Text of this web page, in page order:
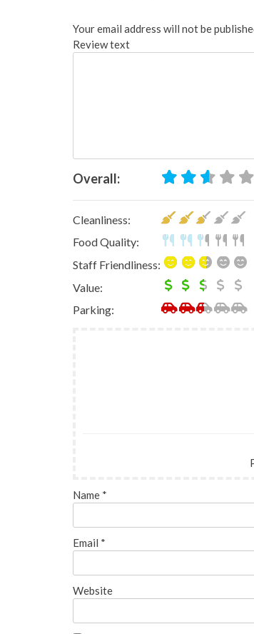
Your email address will not be
Review text
Overall:
Cleanliness:
Food Quality:
Staff Friendliness:
Value:
Parking:
Name *
Email *
Website